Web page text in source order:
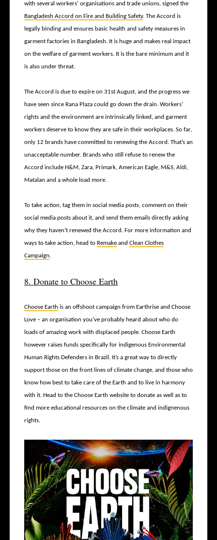
with several workers’ organisations and trade unions, signed the
Bangladesh Accord on Fire and Building Safety. The Accord is
legally binding and ensures basic health and safety measures in
garment factories in Bangladesh. It is huge and makes real impact
on the welfare of garment workers. It is the bare minimum and it
is also under threat.
The Accord is due to expire on 31st August, and the progress we
have seen since Rana Plaza could go down the drain. Workers’
rights and the environment are intrinsically linked, and garment
workers deserve to know they are safe in their workplaces. So far,
only 12 brands have committed to renewing the Accord. That’s an
unacceptable number. Brands who still refuse to renew the
Accord include H&M, Zara, Primark, American Eagle, M&S, Aldi,
Matalan and a whole load more.
To take action, tag them in social media posts, comment on their
social media posts about it, and send them emails directly asking
why they haven’t renewed the Accord. For more information and
ways to take action, head to Remake and Clean Clothes
Campaign.
8. Donate to Choose Earth
Choose Earth is an offshoot campaign from Earthrise and Choose
Love – an organisation you’ve probably heard about who do
loads of amazing work with displaced people. Choose Earth
however raises funds specifically for indigenous Environmental
Human Rights Defenders in Brazil. It’s a great way to directly
support those on the front lines of climate change, and those who
know how best to take care of the Earth and to live in harmony
with it. Head to the Choose Earth website to donate as well as to
find more educational resources on the climate and indignenous
rights.